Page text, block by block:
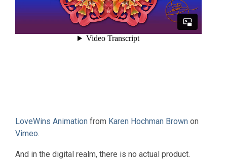
LoveWins Animation from Karen Hochman Brown on
Vimeo.
And in the digital realm, there is no actual product.